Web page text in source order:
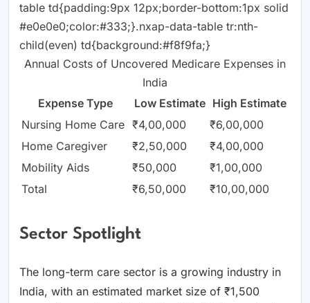
table td{padding:9px 12px;border-bottom:1px solid
#e0e0e0;color:#333;}.nxap-data-table tr:nth-
child(even) td{background:#f8f9fa;}
Annual Costs of Uncovered Medicare Expenses in
India
Expense Type
Low Estimate High Estimate
Nursing Home Care ₹4,00,000
₹6,00,000
Home Caregiver
₹2,50,000
₹4,00,000
Mobility Aids
₹50,000
₹1,00,000
Total
₹6,50,000 ₹10,00,000
Sector Spotlight
The long-term care sector is a growing industry in
India, with an estimated market size of ₹1,500